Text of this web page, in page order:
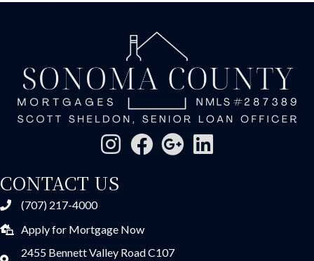
CONTACT US
(707) 217-4000
Apply for Mortgage Now
2455 Bennett Valley Road C107